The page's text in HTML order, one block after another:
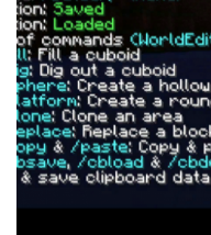
Installing on iOS
Installing on Windows
Installing Skins
Installing on Android
Installing on iOS
Installing on Windows
MCPE Skins